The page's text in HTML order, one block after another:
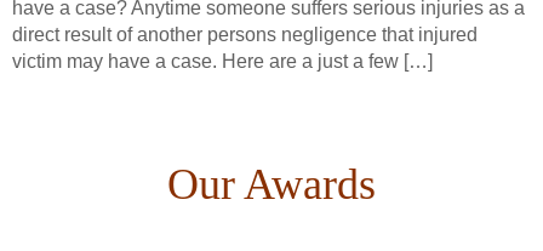
have a case? Anytime someone suffers serious injuries as a
direct result of another persons negligence that injured
victim may have a case. Here are a just a few […]
Our Awards